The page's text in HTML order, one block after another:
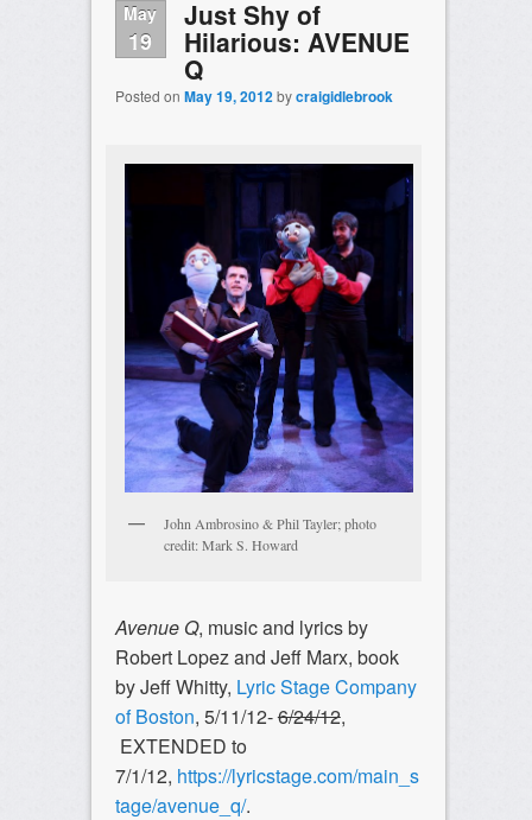
May
19
Just Shy of
Hilarious: AVENUE
Q
Posted on May 19, 2012bycraigidlebrook
John Ambrosino & Phil Tayler; photo
credit: Mark S. Howard
Avenue Q, music and lyrics by
Robert Lopez and Jeff Marx, book
by Jeff Whitty, Lyric Stage Company
of Boston, 5/11/12-6/24/12,
EXTENDED to
7/1/12, https://lyricstage.com/main_s
tage/avenue_q/.